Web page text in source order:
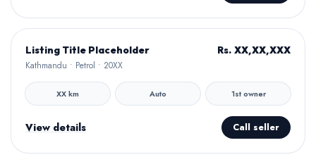
Hamro Approved
Listing Title Placeholder
Kathmandu • Petrol • 20XX
Rs. XX,XX,XXX
XX km Auto 1st owner
View details Call seller